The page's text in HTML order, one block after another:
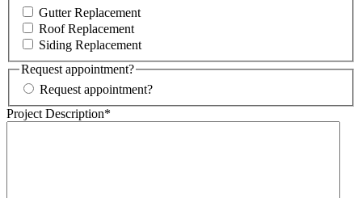
Gutter Replacement
Roof Replacement
Siding Replacement
Request appointment?
Request appointment?
Project Description*